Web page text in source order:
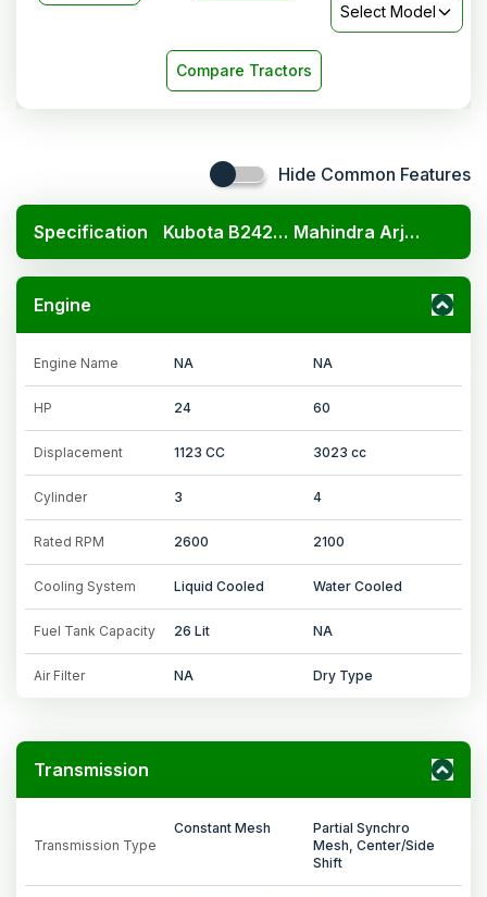
Select Model
Compare Tractors
Hide Common Features
Specification Kubota B2420 4x4 Mahindra Arjun 605 DI PP
Engine
Engine Name NA NA
HP 24 60
Displacement 1123 CC 3023 cc
Cylinder 3 4
Rated RPM 2600 2100
Cooling System Liquid Cooled Water Cooled
Fuel Tank Capacity 26 Lit NA
Air Filter NA Dry Type
Transmission
Transmission Type
Constant Mesh
Partial Synchro
Mesh, Center/Side
Shift